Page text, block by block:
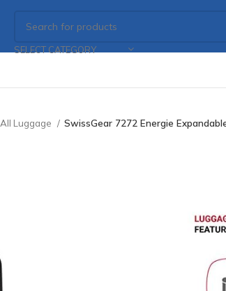
SELECT CATEGORY
All Luggage SwissGear 7272 Energie